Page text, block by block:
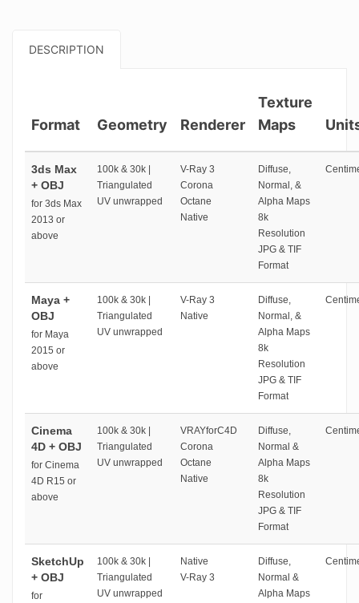
DESCRIPTION
Format Geometry Renderer
Texture
Maps
3ds Max
+ OBJ
for 3ds Max
2013 or
above
100k & 30k |
Triangulated
UV unwrapped
V-Ray 3
Corona
Octane
Native
Diffuse,
Normal, &
Alpha Maps
8k
Resolution
JPG & TIF
Format
Maya +
OBJ
for Maya
2015 or
above
100k & 30k |
Triangulated
UV unwrapped
V-Ray 3
Native
Diffuse,
Normal, &
Alpha Maps
8k
Resolution
JPG & TIF
Format
Cinema
4D + OBJ
for Cinema
4D R15 or
above
100k & 30k |
Triangulated
UV unwrapped
VRAYforC4D
Corona
Octane
Native
Diffuse,
Normal &
Alpha Maps
8k
Resolution
JPG & TIF
Format
SketchUp
+ OBJ
for
100k & 30k |
Triangulated
UV unwrapped
Native
V-Ray 3
Diffuse,
Normal &
Alpha Maps